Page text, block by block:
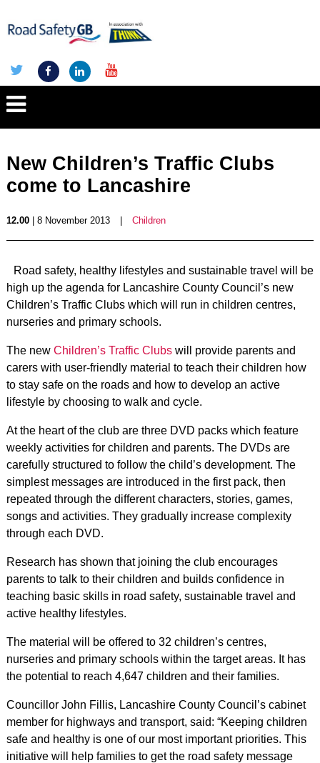
New Children’s Traffic Clubs
come to Lancashire
12.00| 8 November 2013 Children
Road safety, healthy lifestyles and sustainable travel will be
high up the agenda for Lancashire County Council’s new
Children’s Traffic Clubs which will run in children centres,
nurseries and primary schools.
The new Children’s Traffic Clubswill provide parents and
carers with user-friendly material to teach their children how
to stay safe on the roads and how to develop an active
lifestyle by choosing to walk and cycle.
At the heart of the club are three DVD packs which feature
weekly activities for children and parents. The DVDs are
carefully structured to follow the child’s development. The
simplest messages are introduced in the first pack, then
repeated through the different characters, stories, games,
songs and activities. They gradually increase complexity
through each DVD.
Research has shown that joining the club encourages
parents to talk to their children and builds confidence in
teaching basic skills in road safety, sustainable travel and
active healthy lifestyles.
The material will be offered to 32 children’s centres,
nurseries and primary schools within the target areas. It has
the potential to reach 4,647 children and their families.
Councillor John Fillis, Lancashire County Council’s cabinet
member for highways and transport, said: “Keeping children
safe and healthy is one of our most important priorities. This
initiative will help families to get the road safety message